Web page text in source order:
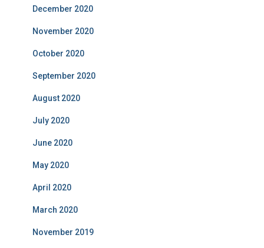
December 2020
November 2020
October 2020
September 2020
August 2020
July 2020
June 2020
May 2020
April 2020
March 2020
November 2019